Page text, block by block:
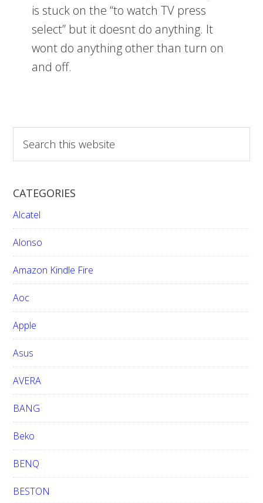
is stuck on the “to watch TV press
select” but it doesnt do anything. It
wont do anything other than turn on
and off.
a
c
h
t
h
i
s
w
e
i
t
e
CATEGORIES
Alcatel
Alonso
Amazon Kindle Fire
Aoc
Apple
Asus
AVERA
BANG
Beko
BENQ
BESTON